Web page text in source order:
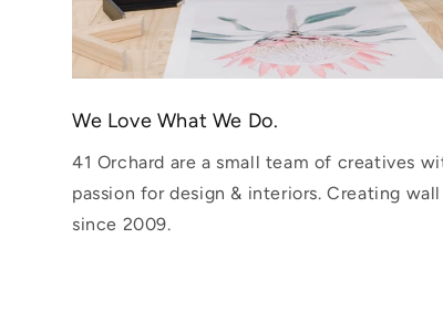
We Love What We Do.
41 Orchard are a small team of creatives
passion for design & interiors. Creating
since 2009.